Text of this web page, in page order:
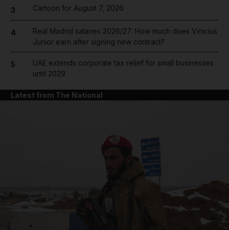
3 Cartoon for August 7, 2026
4
Real Madrid salaries 2026/27: How much does Vinicius
Junior earn after signing new contract?
5
UAE extends corporate tax relief for small businesses
until 2029
Latest from The National